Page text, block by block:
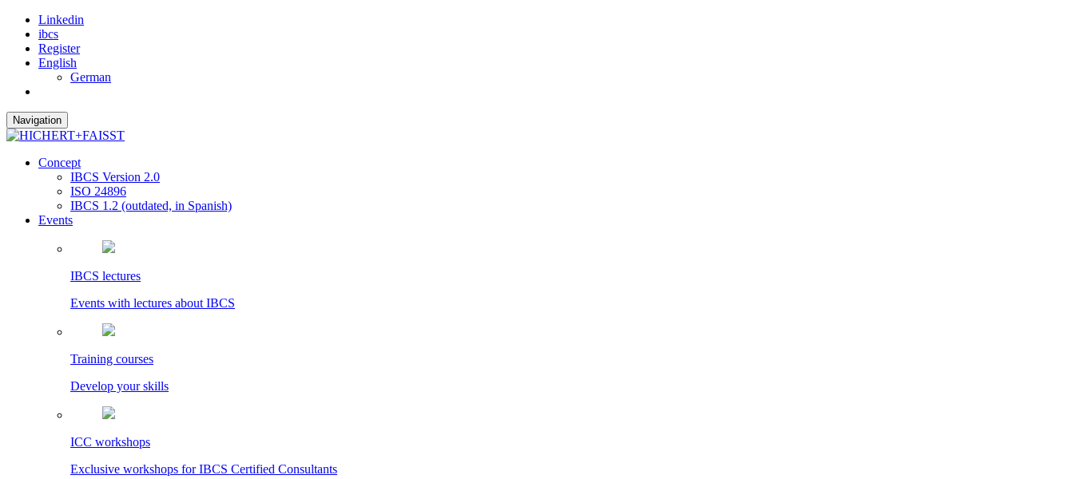
Linkedin
ibcs
Register
English
German
Navigation
Concept
IBCS Version 2.0
ISO 24896
IBCS 1.2 (outdated, in Spanish)
Events
IBCS lectures
Events with lectures about IBCS
Training courses
Develop your skills
ICC workshops
Exclusive workshops for IBCS Certified Consultants